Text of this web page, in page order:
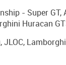
- Super GT,
Huracan
JLOC,